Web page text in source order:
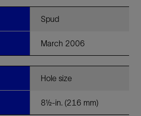
Spud
March 2006
Hole size
8½-in. (216 mm)